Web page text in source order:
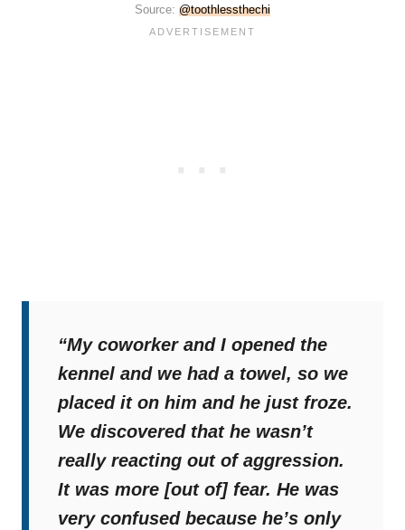
Source: @toothlessthechi
“My coworker and I opened the
kennel and we had a towel, so we
placed it on him and he just froze.
We discovered that he wasn’t
really reacting out of aggression.
It was more [out of] fear. He was
very confused because he’s only